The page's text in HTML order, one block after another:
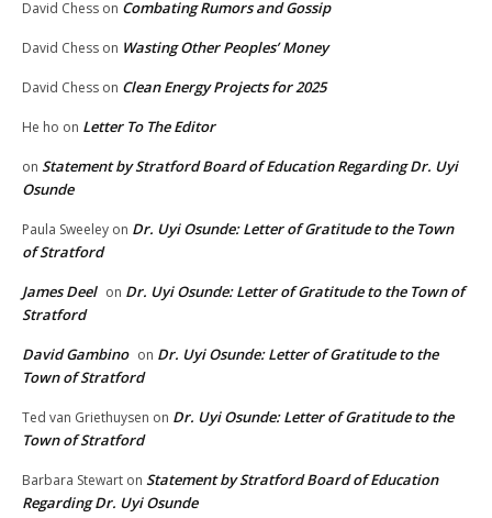
David Chess on Combating Rumors and Gossip
David Chess on Wasting Other Peoples’ Money
David Chess on Clean Energy Projects for 2025
He ho on Letter To The Editor
on Statement by Stratford Board of Education Regarding Dr. Uyi
Osunde
Paula Sweeley on Dr. Uyi Osunde: Letter of Gratitude to the Town
of Stratford
James Deel on Dr. Uyi Osunde: Letter of Gratitude to the Town of
Stratford
David Gambino on Dr. Uyi Osunde: Letter of Gratitude to the
Town of Stratford
Ted van Griethuysen on Dr. Uyi Osunde: Letter of Gratitude to the
Town of Stratford
Barbara Stewart on Statement by Stratford Board of Education
Regarding Dr. Uyi Osunde